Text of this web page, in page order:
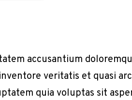
accusantium
veritatis et quasi
quia voluptas sit